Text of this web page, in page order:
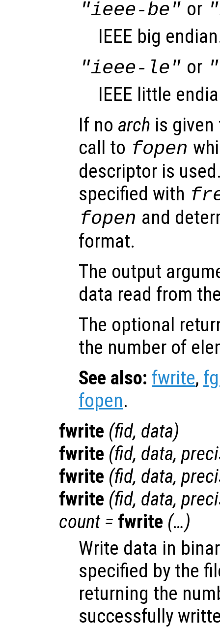
"ieee-be" or
IEEE big
"ieee-le" or
IEEE little
If no arch is given
call to fopen
descriptor is
specified with
fopen and
format.
The output
data read from
The optional
the number of
See also: fwrite,
fopen.
fwrite (fid, data)
fwrite (fid, data,
fwrite (fid, data,
fwrite (fid, data,
count= fwrite (…)
Write data in
specified by the
returning the
successfully